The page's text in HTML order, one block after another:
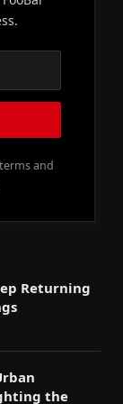
and
Returning
the